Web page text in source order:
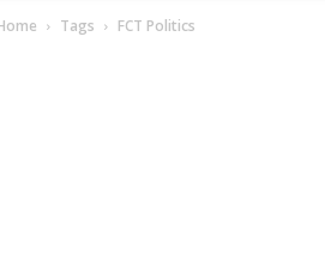
Tags FCT Politics